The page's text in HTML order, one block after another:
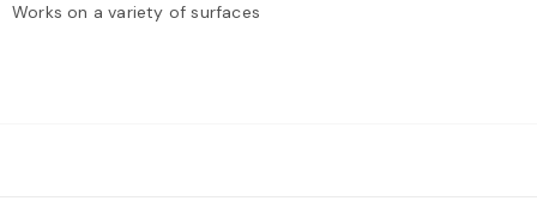
Works on a variety of surfaces